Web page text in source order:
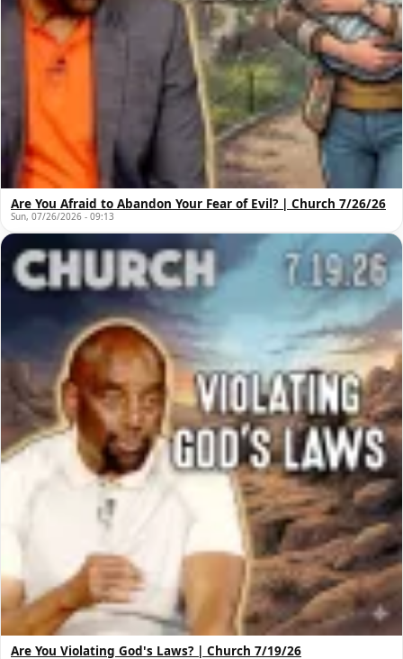
Are You Afraid to Abandon Your Fear of Evil? | Church 7/26/26
Sun, 07/26/2026 - 09:13
Are You Violating God's Laws? | Church 7/19/26